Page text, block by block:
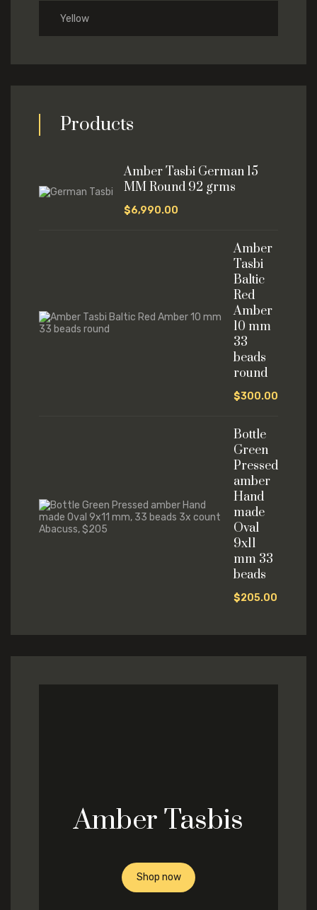
Yellow
Products
Amber Tasbi German 15
MM Round 92 grms
$6,990.00
Amber
Tasbi
Baltic
Red
Amber
10 mm
33
beads
round
$300.00
Bottle
Green
Pressed
amber
Hand
made
Oval
9x11
mm 33
beads
$205.00
Amber Tasbis
Shop now